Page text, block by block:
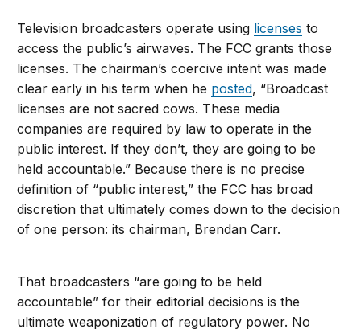
Television broadcasters operate using licenses to
access the public’s airwaves. The FCC grants those
licenses. The chairman’s coercive intent was made
clear early in his term when he posted, “Broadcast
licenses are not sacred cows. These media
companies are required by law to operate in the
public interest. If they don’t, they are going to be
held accountable.” Because there is no precise
definition of “public interest,” the FCC has broad
discretion that ultimately comes down to the decision
of one person: its chairman, Brendan Carr.
That broadcasters “are going to be held
accountable” for their editorial decisions is the
ultimate weaponization of regulatory power. No